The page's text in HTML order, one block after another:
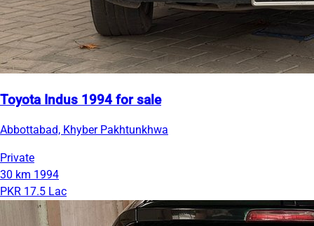
Toyota Indus 1994 for sale
Abbottabad, Khyber Pakhtunkhwa
Private
30 km 1994
PKR 17.5 Lac